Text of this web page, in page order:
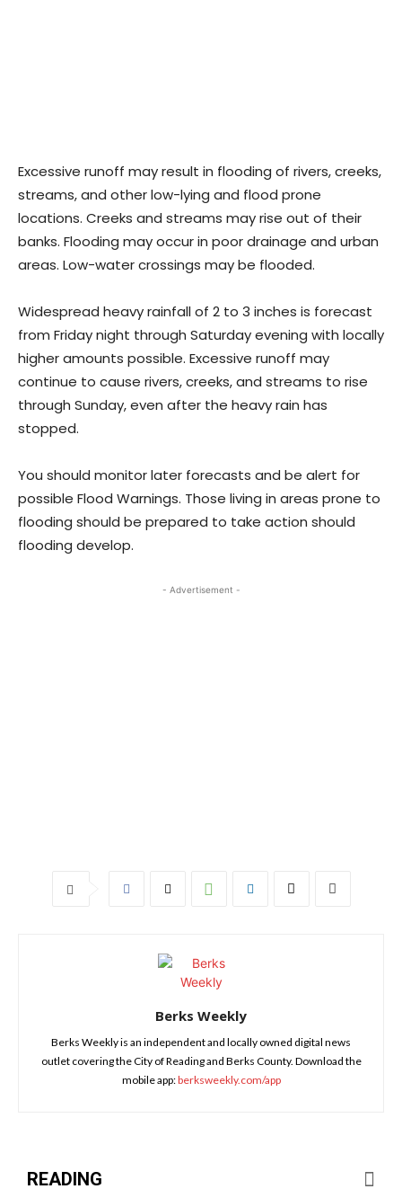
Excessive runoff may result in flooding of rivers, creeks,
streams, and other low-lying and flood prone
locations. Creeks and streams may rise out of their
banks. Flooding may occur in poor drainage and urban
areas. Low-water crossings may be flooded.
Widespread heavy rainfall of 2 to 3 inches is forecast
from Friday night through Saturday evening with locally
higher amounts possible. Excessive runoff may
continue to cause rivers, creeks, and streams to rise
through Sunday, even after the heavy rain has
stopped.
You should monitor later forecasts and be alert for
possible Flood Warnings. Those living in areas prone to
flooding should be prepared to take action should
flooding develop.
- Advertisement -
Berks Weekly
Berks Weekly is an independent and locally owned digital news
outlet covering the City of Reading and Berks County. Download the
mobile app:berksweekly.com/app
READING